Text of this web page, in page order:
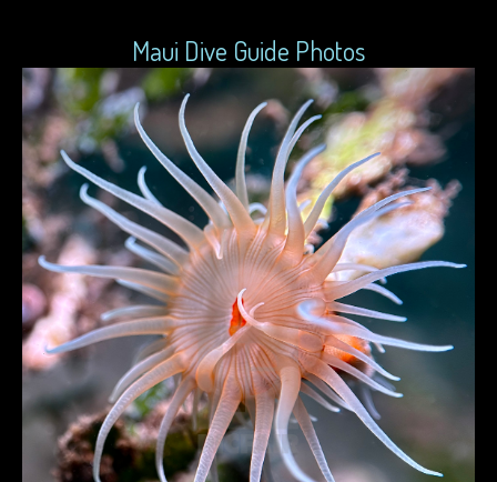
Maui Dive Guide Photos